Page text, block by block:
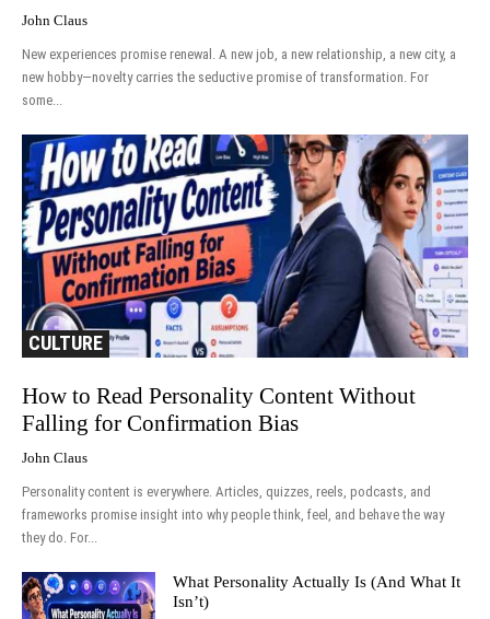
John Claus
New experiences promise renewal. A new job, a new relationship, a new city, a
new hobby—novelty carries the seductive promise of transformation. For
some...
CULTURE
How to Read Personality Content Without
Falling for Confirmation Bias
John Claus
Personality content is everywhere. Articles, quizzes, reels, podcasts, and
frameworks promise insight into why people think, feel, and behave the way
they do. For...
What Personality Actually Is (And What It
Isn’t)